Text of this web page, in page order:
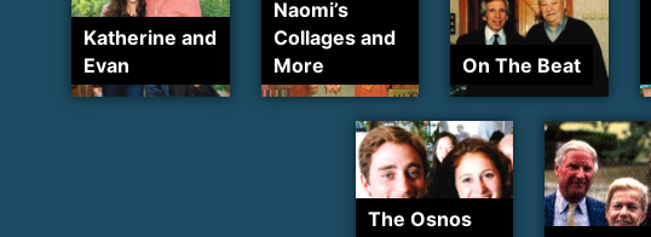
Katherine and
Evan
Naomi’s
Collages and
More
On The Beat
The Osnos